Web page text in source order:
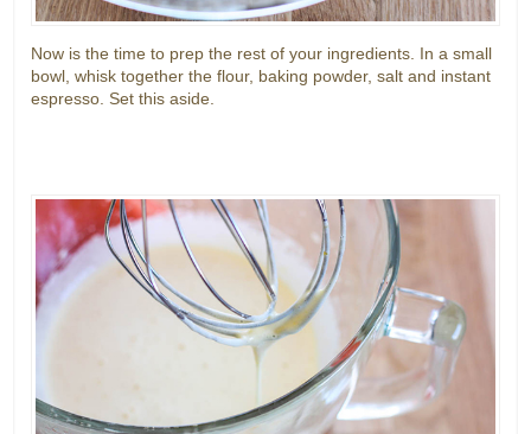
Now is the time to prep the rest of your ingredients. In a small
bowl, whisk together the flour, baking powder, salt and instant
espresso. Set this aside.